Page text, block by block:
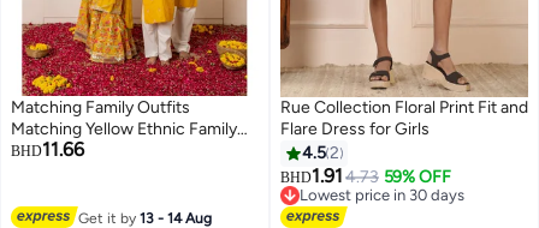
Matching Family Outfits
Matching Yellow Ethnic Family
Outfit Set | Festive Kurta Pajama
Celebration Wear
BHD11.66
Get it by13 - 14 Aug
Rue Collection Floral Print Fit and
Flare Dress for Girls
4.52
BHD1.914.73 59% OFF
Lowest price in 30 days
Lowest price in 30 days